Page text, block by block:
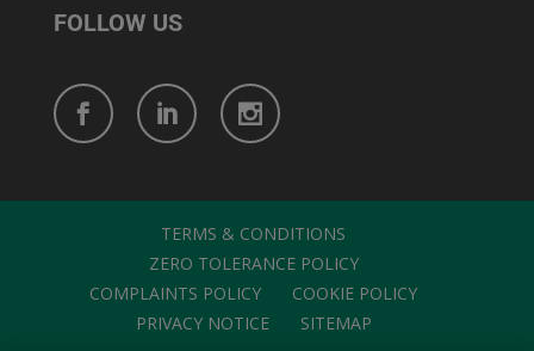
FOLLOW US
TERMS & CONDITIONS
ZERO TOLERANCE POLICY
COMPLAINTS POLICY
COOKIE POLICY
PRIVACY NOTICE
SITEMAP